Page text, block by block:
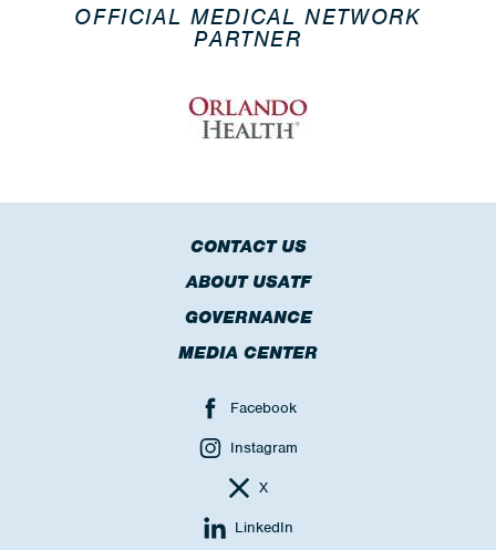
OFFICIAL MEDICAL NETWORK
PARTNER
CONTACT US
ABOUT USATF
GOVERNANCE
MEDIA CENTER
Facebook
Instagram
X
LinkedIn